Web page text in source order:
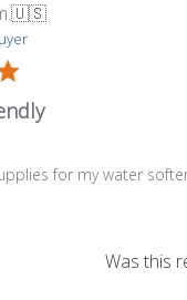
🇺🇸
for my water
Was this